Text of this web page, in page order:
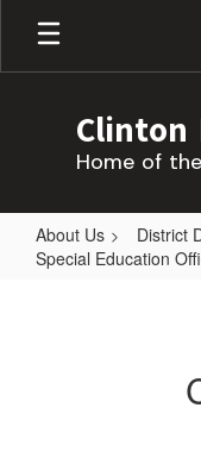
Skip
main
Clinton
Home of
About Us
District
Special Education